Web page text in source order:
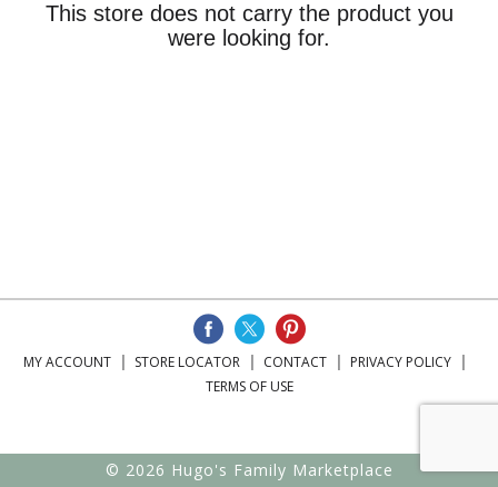
This store does not carry the product you
were looking for.
MY ACCOUNT STORE LOCATOR CONTACT
PRIVACY POLICY
TERMS OF USE
© 2026 Hugo's Family Marketplace